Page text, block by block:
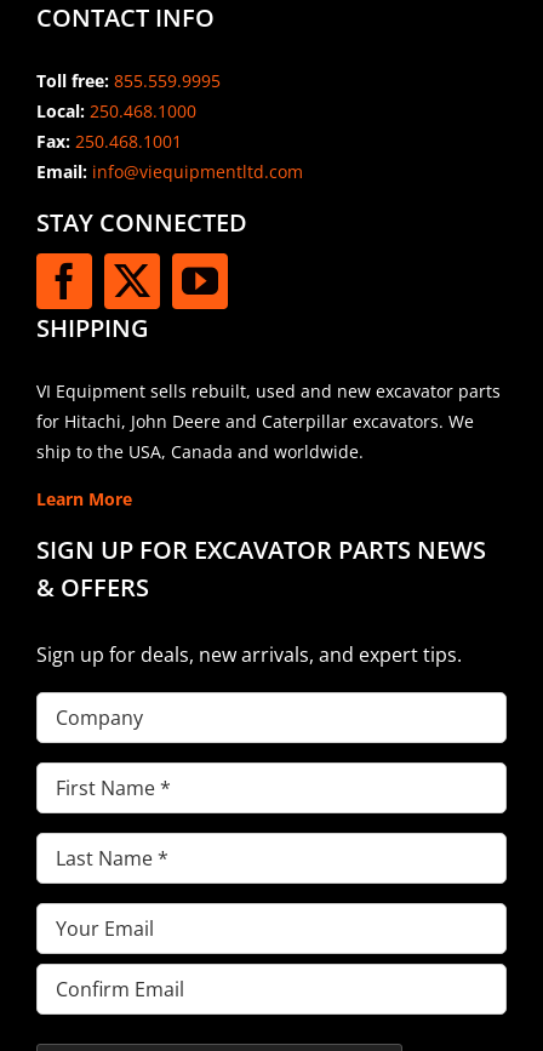
CONTACT INFO
Toll free: 855.559.9995
Local: 250.468.1000
Fax: 250.468.1001
Email:info@viequipmentltd.com
STAY CONNECTED
SHIPPING
VI Equipment sells rebuilt, used and new excavator parts
for Hitachi, John Deere and Caterpillar excavators. We
ship to the USA, Canada and worldwide.
Learn More
SIGN UP FOR EXCAVATOR PARTS NEWS
& OFFERS
Sign up for deals, new arrivals, and expert tips.
Company
First
Name(Required)
Last
Name(Required)
Email(Required)
Enter
Email